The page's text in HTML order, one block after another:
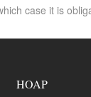
case it is
HOAP